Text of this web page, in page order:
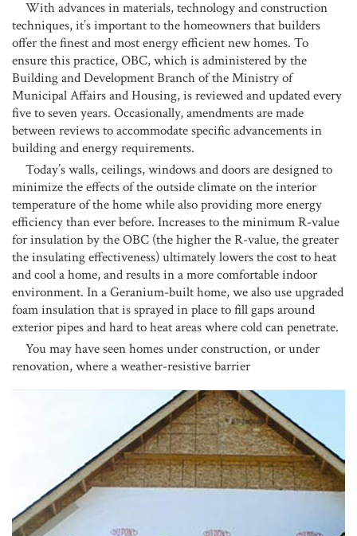
With advances in materials, technology and construction
techniques, it’s important to the homeowners that builders
offer the finest and most energy efficient new homes. To
ensure this practice, OBC, which is administered by the
Building and Development Branch of the Ministry of
Municipal Affairs and Housing, is reviewed and updated every
five to seven years. Occasionally, amendments are made
between reviews to accommodate specific advancements in
building and energy requirements.
Today’s walls, ceilings, windows and doors are designed to
minimize the effects of the outside climate on the interior
temperature of the home while also providing more energy
efficiency than ever before. Increases to the minimum R-value
for insulation by the OBC (the higher the R-value, the greater
the insulating effectiveness) ultimately lowers the cost to heat
and cool a home, and results in a more comfortable indoor
environment. In a Geranium-built home, we also use upgraded
foam insulation that is sprayed in place to fill gaps around
exterior pipes and hard to heat areas where cold can penetrate.
You may have seen homes under construction, or under
renovation, where a weather-resistive barrier